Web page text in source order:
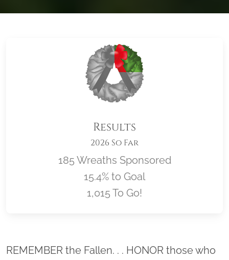
Results
2026 So Far
185 Wreaths Sponsored
15.4% to Goal
1,015 To Go!
Location title
REMEMBER the Fallen. . . HONOR those who